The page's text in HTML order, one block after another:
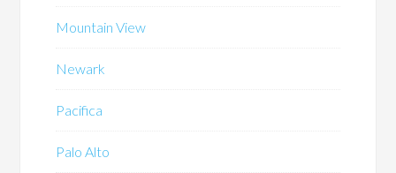
Mountain View
Newark
Pacifica
Palo Alto